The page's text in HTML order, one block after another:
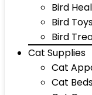
Bird
Bird
Bird
Cat Supplies
Cat
Cat